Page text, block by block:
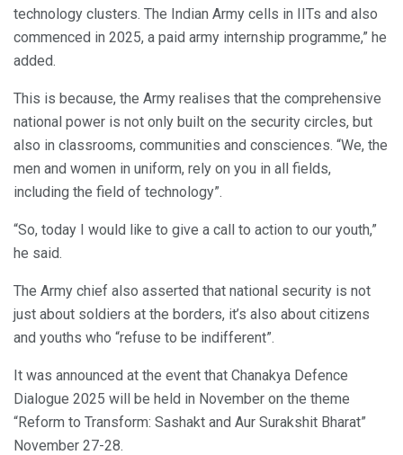
technology clusters. The Indian Army cells in IITs and also
commenced in 2025, a paid army internship programme,” he
added.
This is because, the Army realises that the comprehensive
national power is not only built on the security circles, but
also in classrooms, communities and consciences. “We, the
men and women in uniform, rely on you in all fields,
including the field of technology”.
“So, today I would like to give a call to action to our youth,”
he said.
The Army chief also asserted that national security is not
just about soldiers at the borders, it’s also about citizens
and youths who “refuse to be indifferent”.
It was announced at the event that Chanakya Defence
Dialogue 2025 will be held in November on the theme
“Reform to Transform: Sashakt and Aur Surakshit Bharat”
November 27-28.